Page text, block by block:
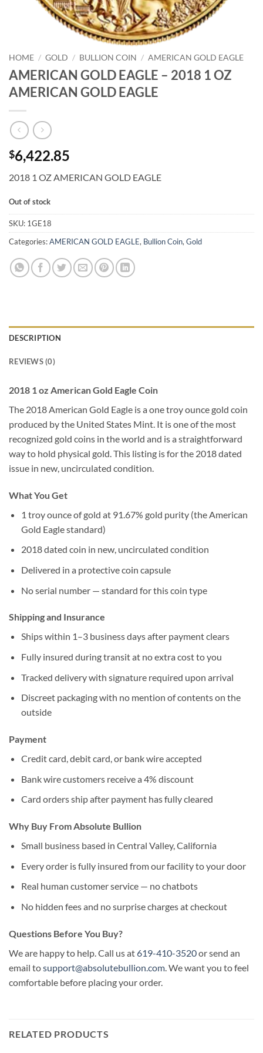
HOME / GOLD / BULLION COIN / AMERICAN GOLD EAGLE
AMERICAN GOLD EAGLE – 2018 1 OZ
AMERICAN GOLD EAGLE
$6,422.85
2018 1 OZ AMERICAN GOLD EAGLE
Out of stock
SKU: 1GE18
Categories:AMERICAN GOLD EAGLE, Bullion Coin, Gold
DESCRIPTION
REVIEWS (0)
2018 1 oz American Gold Eagle Coin
The 2018 American Gold Eagle is a one troy ounce gold coin
produced by the United States Mint. It is one of the most
recognized gold coins in the world and is a straightforward
way to hold physical gold. This listing is for the 2018 dated
issue in new, uncirculated condition.
What You Get
1 troy ounce of gold at 91.67% gold purity (the American
Gold Eagle standard)
2018 dated coin in new, uncirculated condition
Delivered in a protective coin capsule
No serial number — standard for this coin type
Shipping and Insurance
Ships within 1–3 business days after payment clears
Fully insured during transit at no extra cost to you
Tracked delivery with signature required upon arrival
Discreet packaging with no mention of contents on the
outside
Payment
Credit card, debit card, or bank wire accepted
Bank wire customers receive a 4% discount
Card orders ship after payment has fully cleared
Why Buy From Absolute Bullion
Small business based in Central Valley, California
Every order is fully insured from our facility to your door
Real human customer service — no chatbots
No hidden fees and no surprise charges at checkout
Questions Before You Buy?
We are happy to help. Call us at619-410-3520or send an
email tosupport@absolutebullion.com . We want you to feel
comfortable before placing your order.
RELATED PRODUCTS